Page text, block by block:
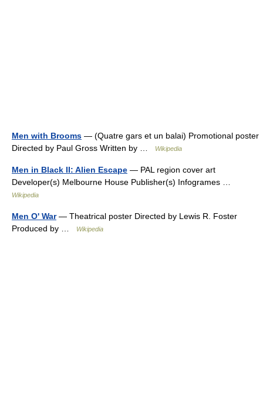
Men with Brooms — (Quatre gars et un balai) Promotional poster
Directed by Paul Gross Written by …
Wikipedia
Men in Black II: Alien Escape — PAL region cover art
Developer(s) Melbourne House Publisher(s) Infogrames …
Wikipedia
Men O' War— Theatrical poster Directed by Lewis R. Foster
Produced by …
Wikipedia